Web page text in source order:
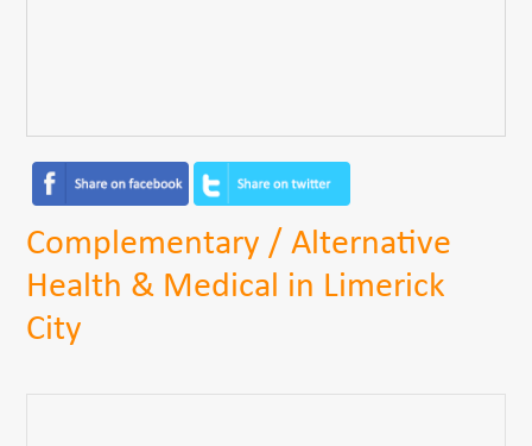
Complementary / Alternative
Health & Medical in Limerick
City